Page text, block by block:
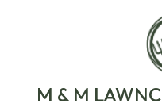
M & M